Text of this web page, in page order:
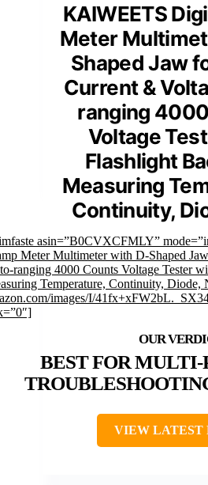
KAIWEETS
Meter
Shaped Jaw
Current &
ranging
Voltage
Flashlight
Measuring
Continuity,
asin=”B0CVXCFMLY”
Meter Multimeter with D-Shaped
ranging 4000 Counts Voltage Tester
Temperature, Continuity, Diode,
images/I/
BEST FOR
VIEW LATEST